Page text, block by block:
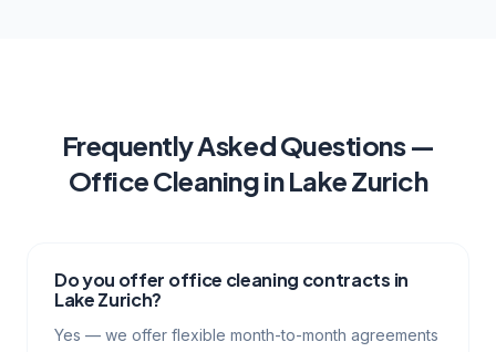
Frequently Asked Questions —
Office CleaninginLake Zurich
Do you offer office cleaning contracts in
Lake Zurich?
Yes — we offer flexible month-to-month agreements